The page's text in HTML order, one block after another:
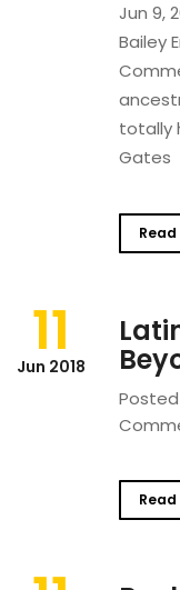
Jun 9,
Bailey
totally
Gates
11
Jun 2018
Posted